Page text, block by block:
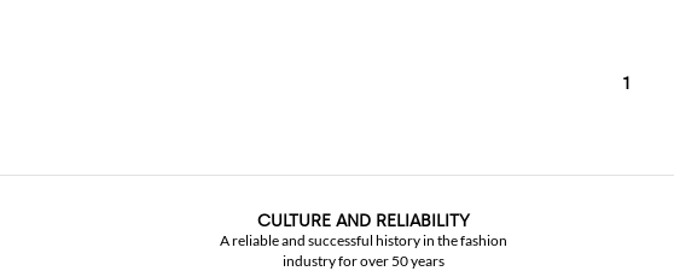
1
CULTURE AND RELIABILITY
A reliable and successful history in the fashion
industry for over 50 years